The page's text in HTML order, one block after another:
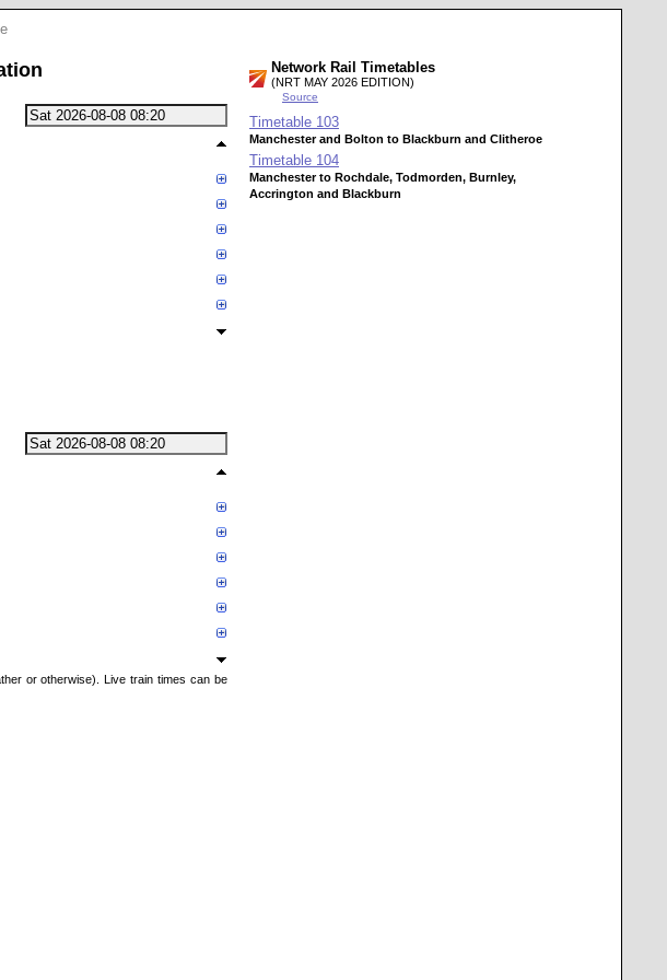
or otherwise). Live train times can be
Network Rail Timetables
(NRT MAY 2026 EDITION)
Source
Timetable 103
Manchester and Bolton to Blackburn and Clitheroe
Timetable 104
Manchester to Rochdale, Todmorden, Burnley,
Accrington and Blackburn